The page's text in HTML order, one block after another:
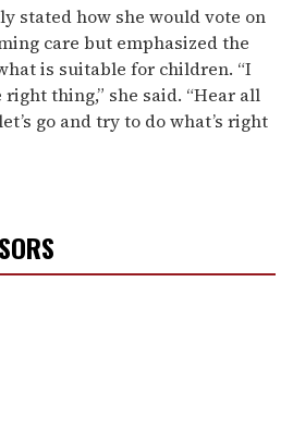
stated how she would vote on
care but emphasized the
is suitable for children. “I
thing,” she said. “Hear all
go and try to do what’s right